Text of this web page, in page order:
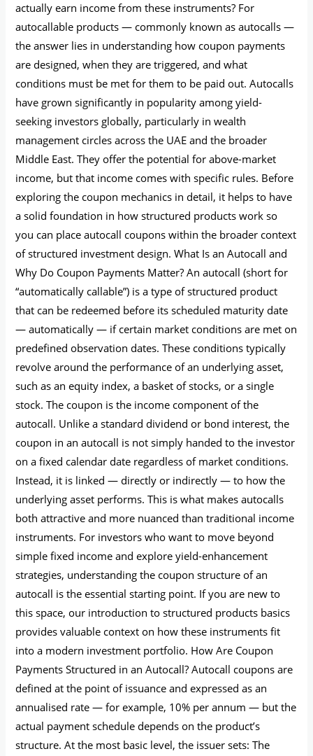
actually earn income from these instruments? For
autocallable products — commonly known as autocalls —
the answer lies in understanding how coupon payments
are designed, when they are triggered, and what
conditions must be met for them to be paid out. Autocalls
have grown significantly in popularity among yield-
seeking investors globally, particularly in wealth
management circles across the UAE and the broader
Middle East. They offer the potential for above-market
income, but that income comes with specific rules. Before
exploring the coupon mechanics in detail, it helps to have
a solid foundation in how structured products work so
you can place autocall coupons within the broader context
of structured investment design. What Is an Autocall and
Why Do Coupon Payments Matter? An autocall (short for
“automatically callable”) is a type of structured product
that can be redeemed before its scheduled maturity date
— automatically — if certain market conditions are met on
predefined observation dates. These conditions typically
revolve around the performance of an underlying asset,
such as an equity index, a basket of stocks, or a single
stock. The coupon is the income component of the
autocall. Unlike a standard dividend or bond interest, the
coupon in an autocall is not simply handed to the investor
on a fixed calendar date regardless of market conditions.
Instead, it is linked — directly or indirectly — to how the
underlying asset performs. This is what makes autocalls
both attractive and more nuanced than traditional income
instruments. For investors who want to move beyond
simple fixed income and explore yield-enhancement
strategies, understanding the coupon structure of an
autocall is the essential starting point. If you are new to
this space, our introduction to structured products basics
provides valuable context on how these instruments fit
into a modern investment portfolio. How Are Coupon
Payments Structured in an Autocall? Autocall coupons are
defined at the point of issuance and expressed as an
annualised rate — for example, 10% per annum — but the
actual payment schedule depends on the product’s
structure. At the most basic level, the issuer sets: The